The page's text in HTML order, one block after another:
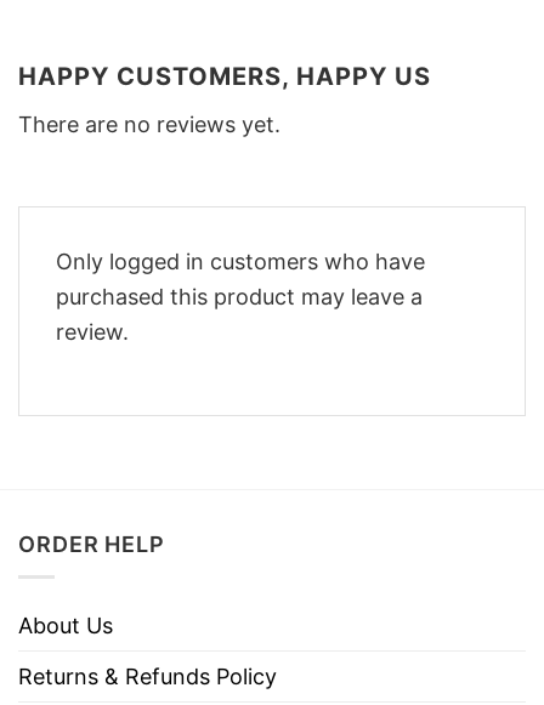
HAPPY CUSTOMERS, HAPPY US
There are no reviews yet.
Only logged in customers who have
purchased this product may leave a
review.
ORDER HELP
About Us
Returns & Refunds Policy